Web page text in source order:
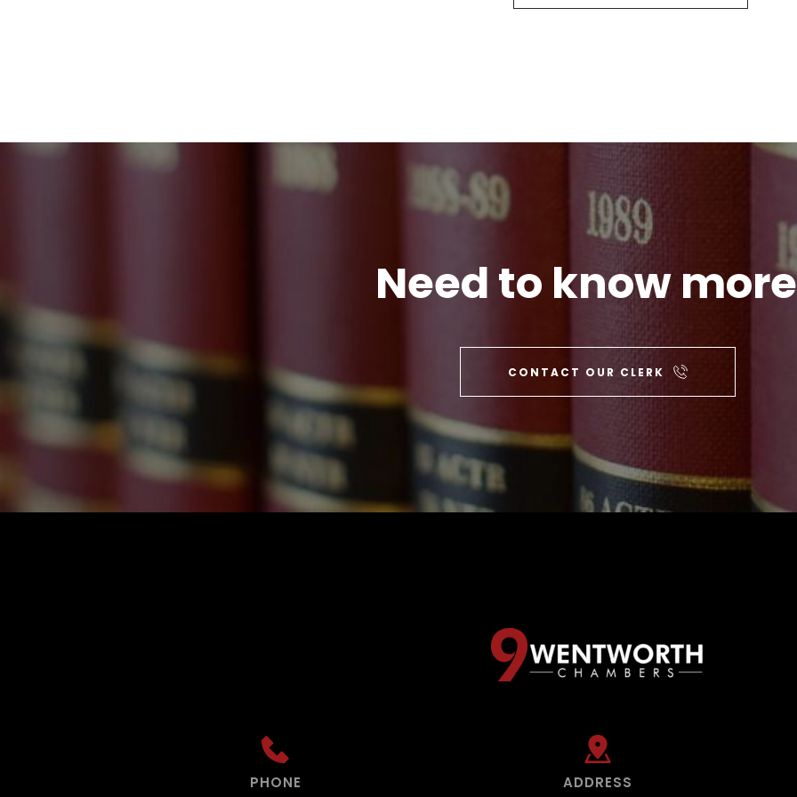
Need to know
CONTACT OUR CLERK
PHONE ADDRESS